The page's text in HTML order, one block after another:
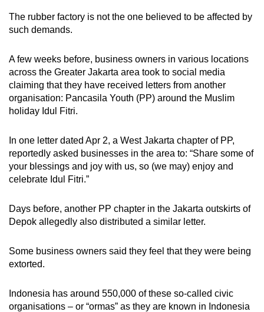
The rubber factory is not the one believed to be affected by
such demands.
A few weeks before, business owners in various locations
across the Greater Jakarta area took to social media
claiming that they have received letters from another
organisation: Pancasila Youth (PP) around the Muslim
holiday Idul Fitri.
In one letter dated Apr 2, a West Jakarta chapter of PP,
reportedly asked businesses in the area to: “Share some of
your blessings and joy with us, so (we may) enjoy and
celebrate Idul Fitri.”
Days before, another PP chapter in the Jakarta outskirts of
Depok allegedly also distributed a similar letter.
Some business owners said they feel that they were being
extorted.
Indonesia has around 550,000 of these so-called civic
organisations – or “ormas” as they are known in Indonesia
Contact
us